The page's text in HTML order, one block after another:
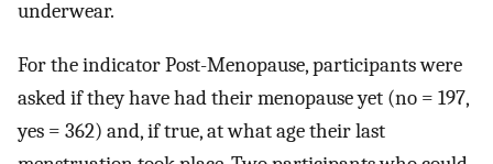
underwear.
For the indicator Post-Menopause, participants were
asked if they have had their menopause yet (no = 197,
yes = 362) and, if true, at what age their last